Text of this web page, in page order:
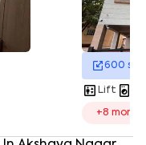
600
elevator Lift local_laundry_service
+8 more
terms and conditions